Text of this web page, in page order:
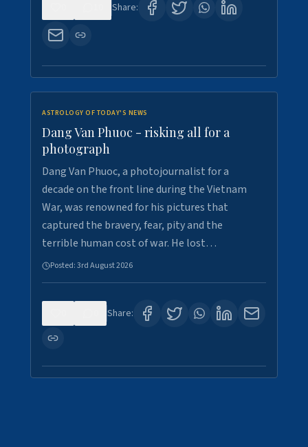
Share:
ASTROLOGY OF TODAY'S NEWS
Dang Van Phuoc - risking all for a
photograph
Dang Van Phuoc, a photojournalist for a
decade on the front line during the Vietnam
War, was renowned for his pictures that
captured the bravery, fear, pity and the
terrible human cost of war. He lost…
Posted:3rd August 2026
Share: